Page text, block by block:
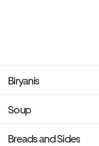
Biryanis
Soup
Breads and Sides